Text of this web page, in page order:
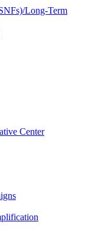
Long-Term
Center